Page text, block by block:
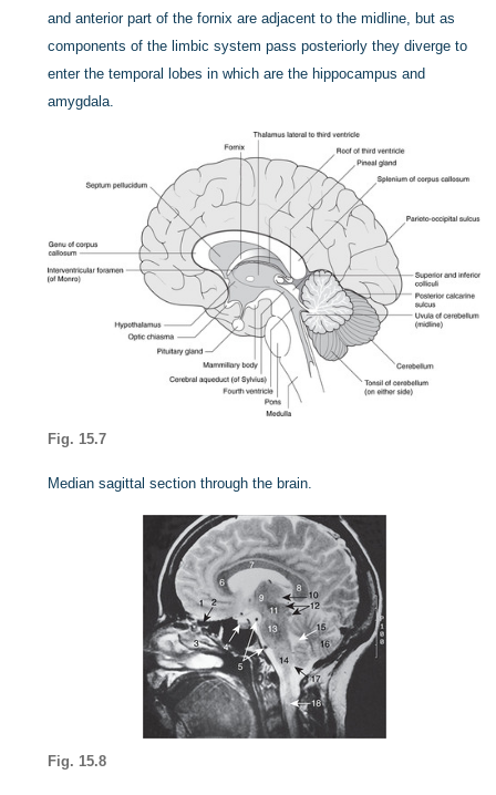
and anterior part of the fornix are adjacent to the midline, but as
components of the limbic system pass posteriorly they diverge to
enter the temporal lobes in which are the hippocampus and
amygdala.
Fig. 15.7
Median sagittal section through the brain.
Fig. 15.8